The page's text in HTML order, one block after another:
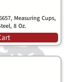
Measuring Cups,
8 Oz.